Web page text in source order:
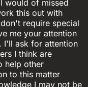
would of missed
this out with
require special
me your attention
I'll ask for attention
I think are
help other
to this matter
I may not be